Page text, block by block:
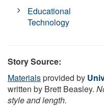
Educational
Technology
Story Source:
Materialsprovided by
written by Brett Beasley.
style and length.